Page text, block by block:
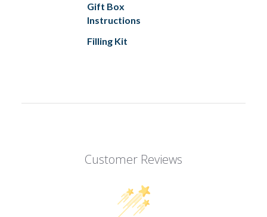
Gift Box
Instructions
Filling Kit
Customer Reviews